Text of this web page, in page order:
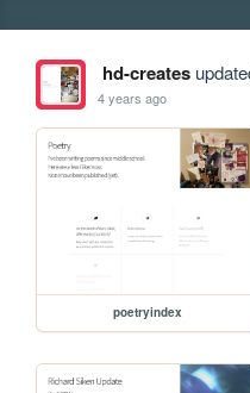
hd-creates
4 years ago
poetryindex